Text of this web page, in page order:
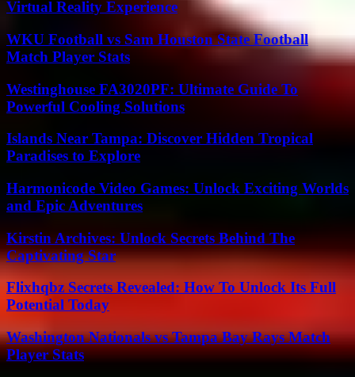
Virtual Reality Experience
WKU Football vs Sam Houston State Football
Match Player Stats
Westinghouse FA3020PF: Ultimate Guide To
Powerful Cooling Solutions
Islands Near Tampa: Discover Hidden Tropical
Paradises to Explore
Harmonicode Video Games: Unlock Exciting Worlds
and Epic Adventures
Kirstin Archives: Unlock Secrets Behind The
Captivating Star
Flixhqbz Secrets Revealed: How To Unlock Its Full
Potential Today
Washington Nationals vs Tampa Bay Rays Match
Player Stats